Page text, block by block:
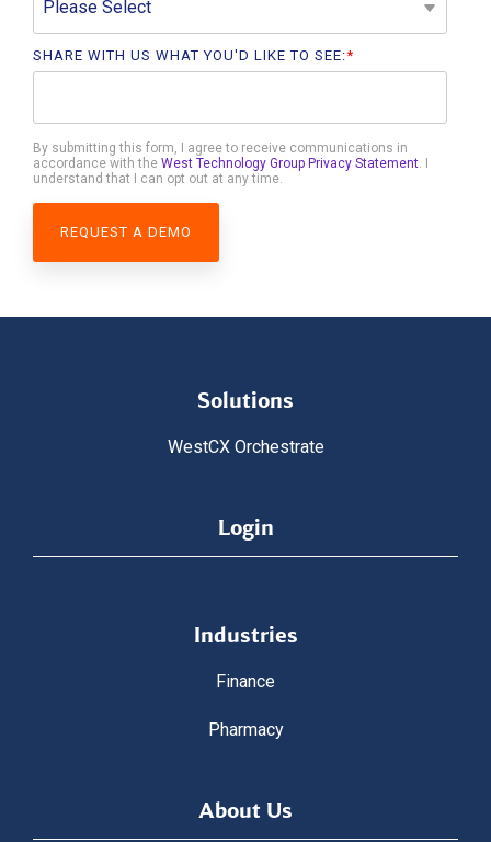
SHARE WITH US WHAT YOU'D LIKE TO SEE:*
By submitting this form, I agree to receive communications in
accordance with the West Technology Group Privacy Statement. I
understand that I can opt out at any time.
Solutions
WestCX Orchestrate
Login
Industries
Finance
Pharmacy
About Us